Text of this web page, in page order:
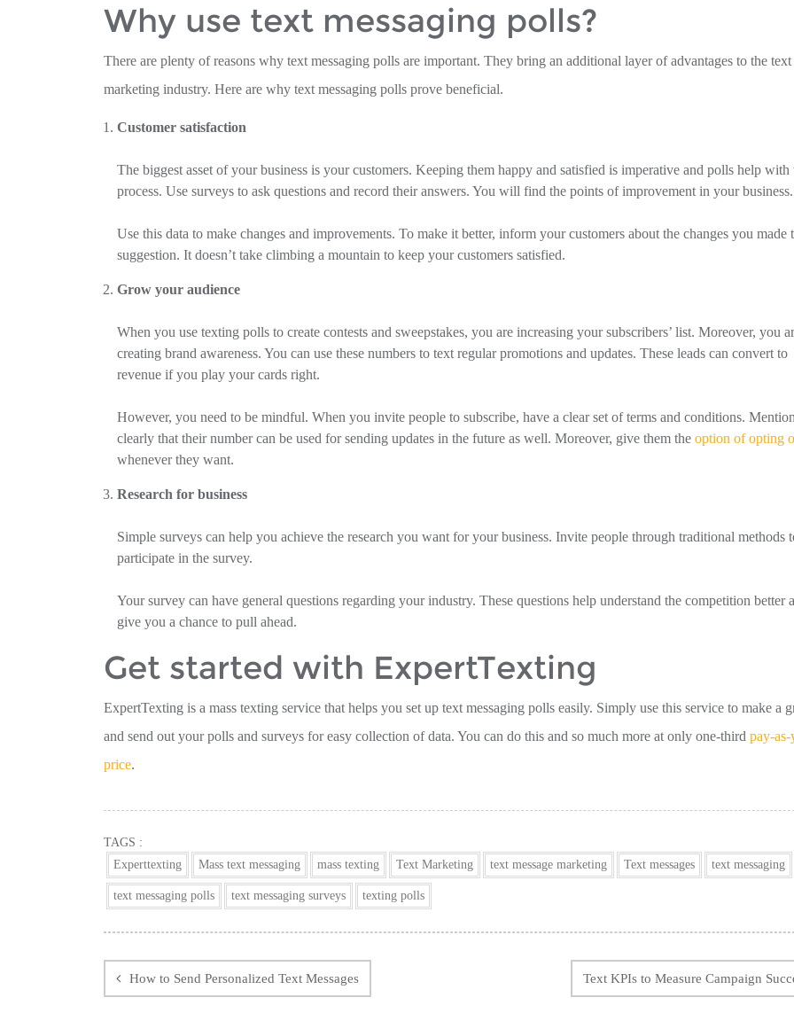
Why use text messaging polls?
There are plenty of reasons why text messaging polls are important. They bring an additional layer of advantages to the text
marketing industry. Here are why text messaging polls prove beneficial.
Customer satisfaction
The biggest asset of your business is your customers. Keeping them happy and satisfied is imperative and polls help with
process. Use surveys to ask questions and record their answers. You will find the points of improvement in your business.
Use this data to make changes and improvements. To make it better, inform your customers about the changes you made
suggestion. It doesn’t take climbing a mountain to keep your customers satisfied.
Grow your audience
When you use texting polls to create contests and sweepstakes, you are increasing your subscribers’ list. Moreover, you
creating brand awareness. You can use these numbers to text regular promotions and updates. These leads can convert to
revenue if you play your cards right.
However, you need to be mindful. When you invite people to subscribe, have a clear set of terms and conditions.
clearly that their number can be used for sending updates in the future as well. Moreover, give them the option of opting
whenever they want.
Research for business
Simple surveys can help you achieve the research you want for your business. Invite people through traditional methods
participate in the survey.
Your survey can have general questions regarding your industry. These questions help understand the competition better
give you a chance to pull ahead.
Get started with ExpertTexting
ExpertTexting is a mass texting service that helps you set up text messaging polls easily. Simply use this service to make a
and send out your polls and surveys for easy collection of data. You can do this and so much more at only one-third pay-
price.
TAGS :
Experttexting
Mass text messaging mass texting Text Marketing text message marketing Text messages text messaging
text messaging polls text messaging surveys texting polls
navigation
How to Send Personalized Text Messages Text KPIs to Measure Campaign